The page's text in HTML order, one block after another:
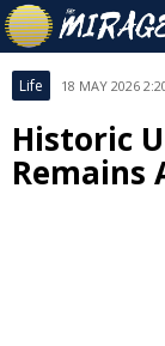
Life 18 MAY 2026
Historic
Remains